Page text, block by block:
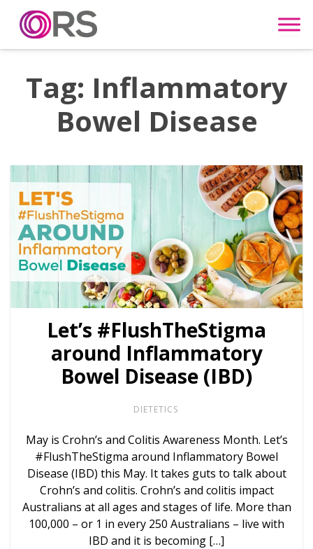
Skip to content
Tag: Inflammatory
Bowel Disease
Let’s #FlushTheStigma
around Inflammatory
Bowel Disease (IBD)
DIETETICS
May is Crohn’s and Colitis Awareness Month. Let’s
#FlushTheStigma around Inflammatory Bowel
Disease (IBD) this May. It takes guts to talk about
Crohn’s and colitis. Crohn’s and colitis impact
Australians at all ages and stages of life. More than
100,000 – or 1 in every 250 Australians – live with
IBD and it is becoming […]